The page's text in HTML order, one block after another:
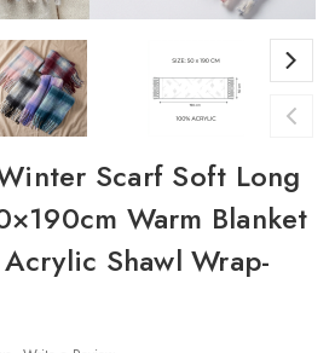
Scarf Soft Long
Warm Blanket
Shawl Wrap-